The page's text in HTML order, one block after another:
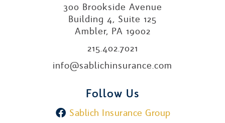
300 Brookside Avenue
Building 4, Suite 125
Ambler, PA 19002
215.402.7021
info@sablichinsurance.com
Follow Us
Sablich Insurance Group